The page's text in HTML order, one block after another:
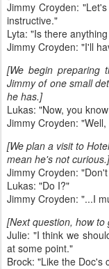
Jimmy Croyden:
instructive."
Lyta: "Is there
Jimmy Croyden: "I'll
[We begin preparing
Jimmy of one small
he has.]
Lukas: "Now, you
Jimmy Croyden:
[We plan a visit to
mean he's not curious.]
Jimmy Croyden:
Lukas: "Do I?"
Jimmy Croyden: "...I
[Next question, how
Julie: "I think we
at some point."
Brock: "Like the Doc's